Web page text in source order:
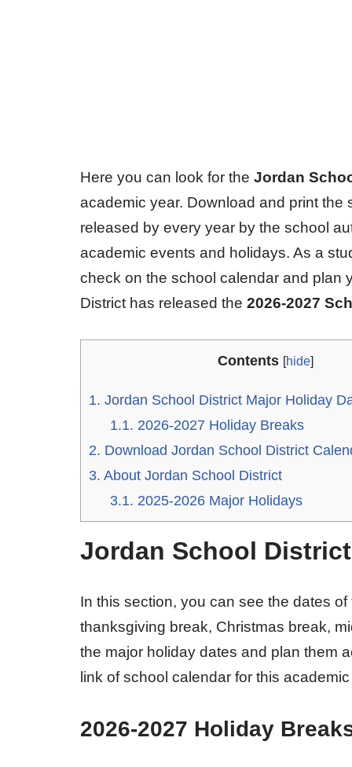
Here you can look for the Jordan
academic year. Download and print the
released by every year by the school
academic events and holidays. As a
check on the school calendar and plan
District has released the 2026-2027
Contents [hide]
1. Jordan School District Major Holiday
1.1. 2026-2027 Holiday Breaks
2. Download Jordan School District
3. About Jordan School District
3.1. 2025-2026 Major Holidays
Jordan School
In this section, you can see the dates
thanksgiving break, Christmas break,
the major holiday dates and plan them
link of school calendar for this
2026-2027 Holiday